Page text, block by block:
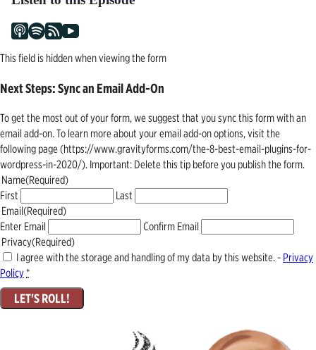
This field is hidden when viewing the form
Next Steps: Sync an Email Add-On
To get the most out of your form, we suggest that you sync this form with an
email add-on. To learn more about your email add-on options, visit the
following page (https://www.gravityforms.com/the-8-best-email-plugins-for-
wordpress-in-2020/). Important: Delete this tip before you publish the form.
Name(Required)
First
Last
Email(Required)
Enter Email
Confirm Email
Privacy(Required)
I agree with the storage and handling of my data by this website. - Privacy
Policy*